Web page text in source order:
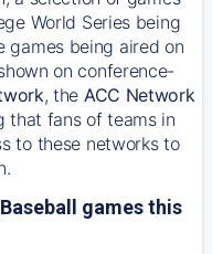
World Series being
games being aired on
on conference-
, the ACC Network
that fans of teams in
to these networks to
games this